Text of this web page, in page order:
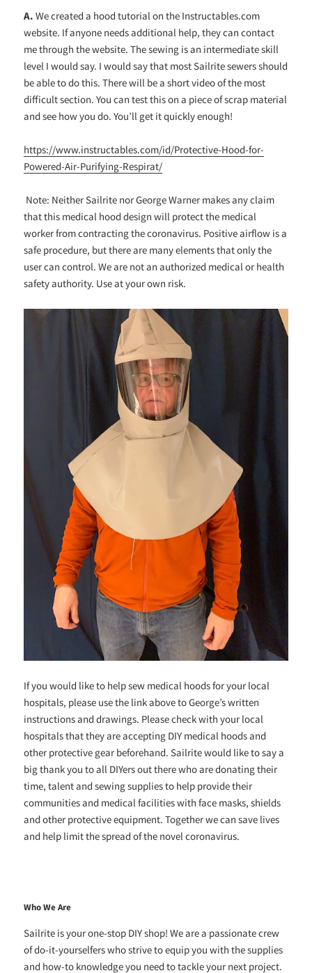
A. We created a hood tutorial on the Instructables.com
website. If anyone needs additional help, they can contact
me through the website. The sewing is an intermediate skill
level I would say. I would say that most Sailrite sewers should
be able to do this. There will be a short video of the most
difficult section. You can test this on a piece of scrap material
and see how you do. You’ll get it quickly enough!
https://www.instructables.com/id/Protective-Hood-for-
Powered-Air-Purifying-Respirat/
Note: Neither Sailrite nor George Warner makes any claim
that this medical hood design will protect the medical
worker from contracting the coronavirus. Positive airflow is a
safe procedure, but there are many elements that only the
user can control. We are not an authorized medical or health
safety authority. Use at your own risk.
If you would like to help sew medical hoods for your local
hospitals, please use the link above to George’s written
instructions and drawings. Please check with your local
hospitals that they are accepting DIY medical hoods and
other protective gear beforehand. Sailrite would like to say a
big thank you to all DIYers out there who are donating their
time, talent and sewing supplies to help provide their
communities and medical facilities with face masks, shields
and other protective equipment. Together we can save lives
and help limit the spread of the novel coronavirus.
Who We Are
Sailrite is your one-stop DIY shop! We are a passionate crew
of do-it-yourselfers who strive to equip you with the supplies
and how-to knowledge you need to tackle your next project.